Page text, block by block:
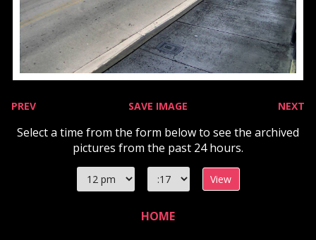
PREV SAVE IMAGE NEXT
Select a time from the form below to see the archived
pictures from the past 24 hours.
Select
hour
Select
minute
HOME